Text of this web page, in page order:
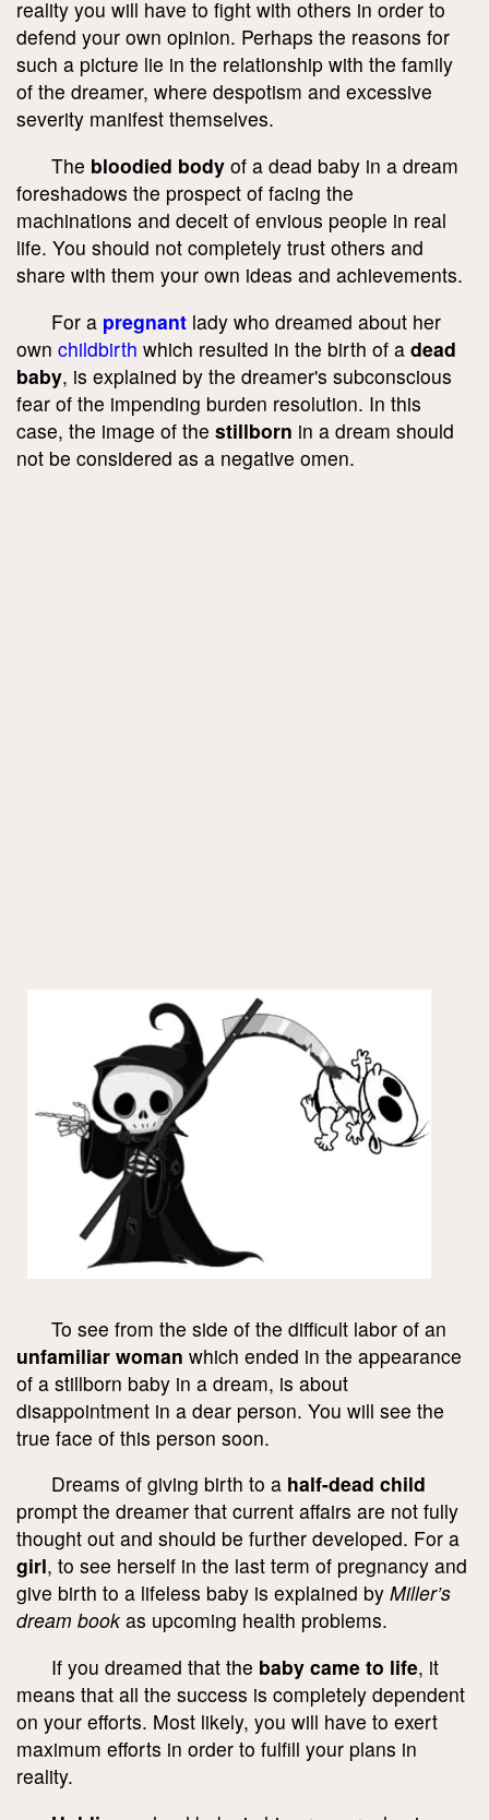
reality you will have to fight with others in order to
defend your own opinion. Perhaps the reasons for
such a picture lie in the relationship with the family
of the dreamer, where despotism and excessive
severity manifest themselves.
The bloodied body of a dead baby in a dream
foreshadows the prospect of facing the
machinations and deceit of envious people in real
life. You should not completely trust others and
share with them your own ideas and achievements.
For a pregnant lady who dreamed about her
own childbirth which resulted in the birth of a dead
baby, is explained by the dreamer's subconscious
fear of the impending burden resolution. In this
case, the image of the stillborn in a dream should
not be considered as a negative omen.
To see from the side of the difficult labor of an
unfamiliar woman which ended in the appearance
of a stillborn baby in a dream, is about
disappointment in a dear person. You will see the
true face of this person soon.
Dreams of giving birth to a half-dead child
prompt the dreamer that current affairs are not fully
thought out and should be further developed. For a
girl, to see herself in the last term of pregnancy and
give birth to a lifeless baby is explained by Miller’s
dream book as upcoming health problems.
If you dreamed that the baby came to life, it
means that all the success is completely dependent
on your efforts. Most likely, you will have to exert
maximum efforts in order to fulfill your plans in
reality.